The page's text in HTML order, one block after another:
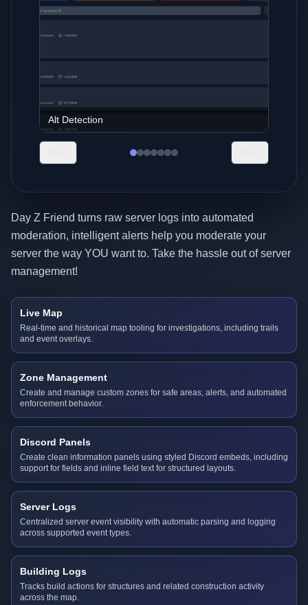
Analytics
Day Z Friend turns raw server logs into automated
moderation, intelligent alerts help you moderate your
server the way YOU want to. Take the hassle out of server
management!
Live Map
Real-time and historical map tooling for investigations, including trails
and event overlays.
Zone Management
Create and manage custom zones for safe areas, alerts, and automated
enforcement behavior.
Discord Panels
Create clean information panels using styled Discord embeds, including
support for fields and inline field text for structured layouts.
Server Logs
Centralized server event visibility with automatic parsing and logging
across supported event types.
Building Logs
Tracks build actions for structures and related construction activity
across the map.